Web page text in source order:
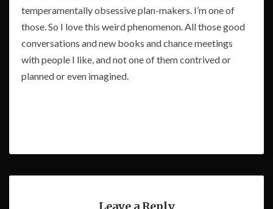
temperamentally obsessive plan-makers. I’m one of
those. So I love this weird phenomenon. All those good
conversations and new books and chance meetings
with people I like, and not one of them contrived or
planned or even imagined.